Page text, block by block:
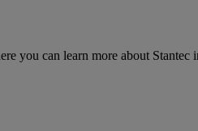
you can learn more about Stantec